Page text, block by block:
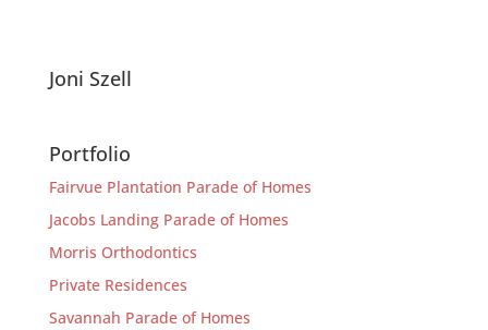
Joni Szell
Portfolio
Fairvue Plantation Parade of Homes
Jacobs Landing Parade of Homes
Morris Orthodontics
Private Residences
Savannah Parade of Homes